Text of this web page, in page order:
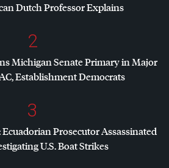
Dutch Professor Explains
2
Michigan Senate Primary in Major
, Establishment Democrats
3
Prosecutor Assassinated
U.S. Boat Strikes